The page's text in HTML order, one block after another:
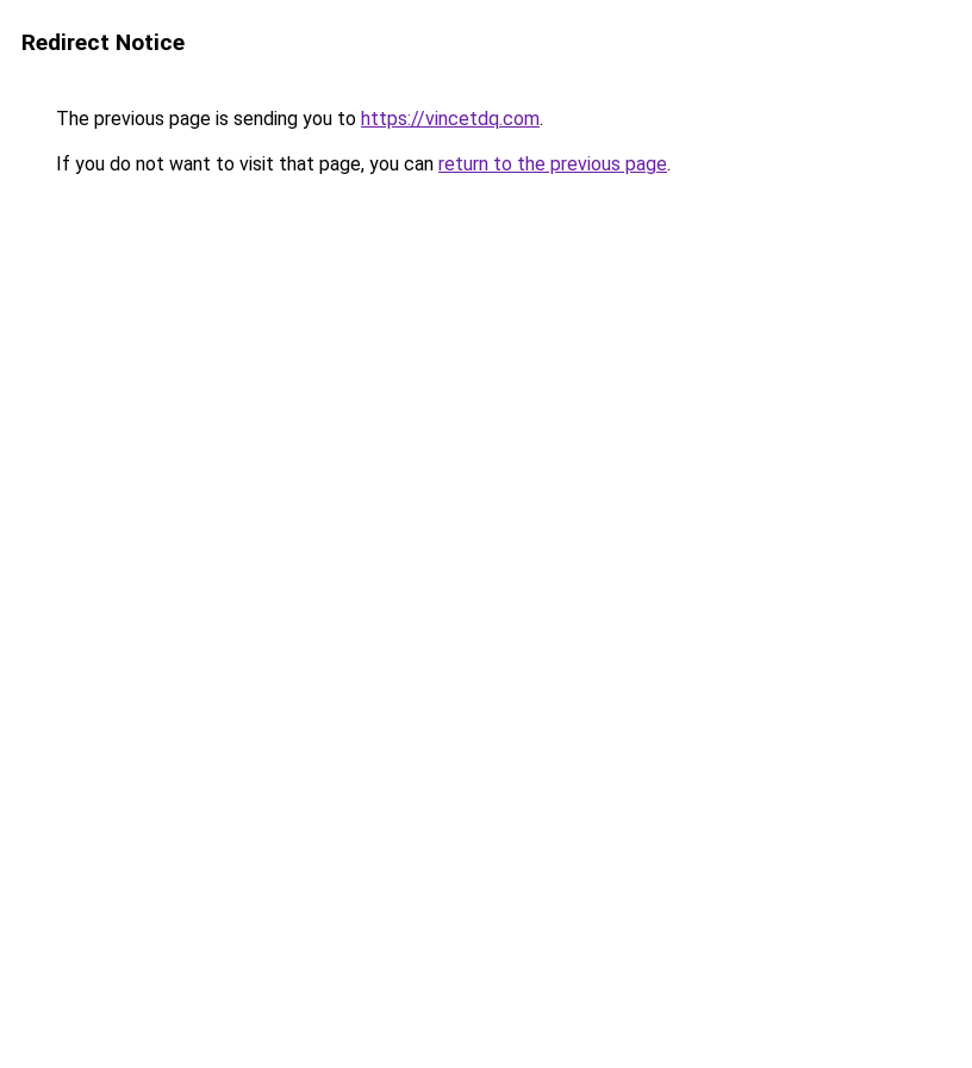
Redirect Notice
The previous page is sending you to https://vincetdq.com.
If you do not want to visit that page, you can return to the previous page.